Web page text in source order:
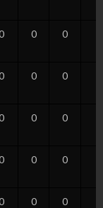
0 0
0 0
0 0
0 0
0 0